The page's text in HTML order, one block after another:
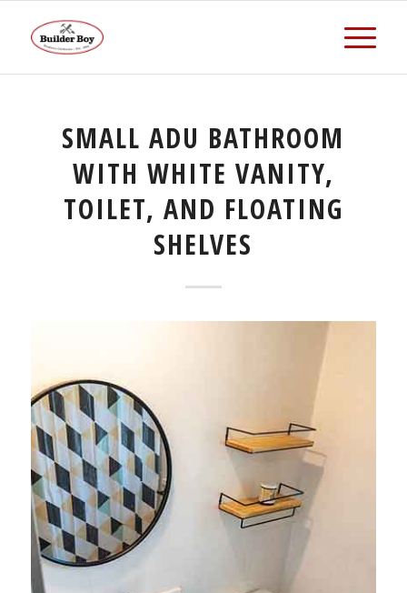
SMALL ADU BATHROOM
WITH WHITE VANITY,
TOILET, AND FLOATING
SHELVES